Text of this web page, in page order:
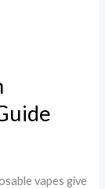
vapes give